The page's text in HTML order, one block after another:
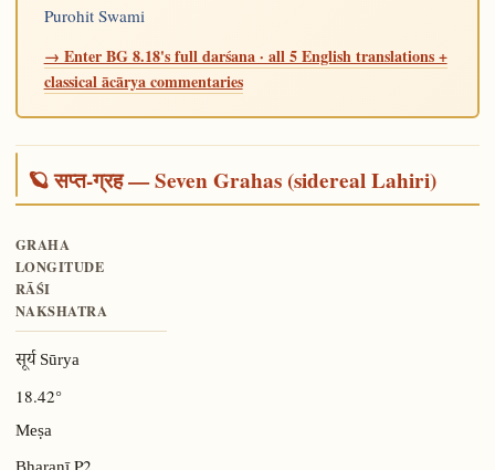
Purohit Swami
→ Enter BG 8.18's full darśana · all 5 English translations +
classical ācārya commentaries
🪐 सप्त-ग्रह — Seven Grahas (sidereal Lahiri)
GRAHA
LONGITUDE
RĀŚI
NAKSHATRA
सूर्य Sūrya
18.42°
Meṣa